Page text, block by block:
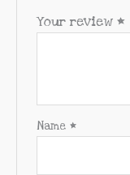
Your review*
Name*